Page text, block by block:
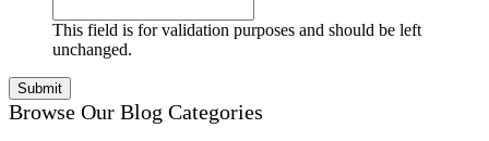
This field is for validation purposes and should be left
unchanged.
Browse Our Blog Categories